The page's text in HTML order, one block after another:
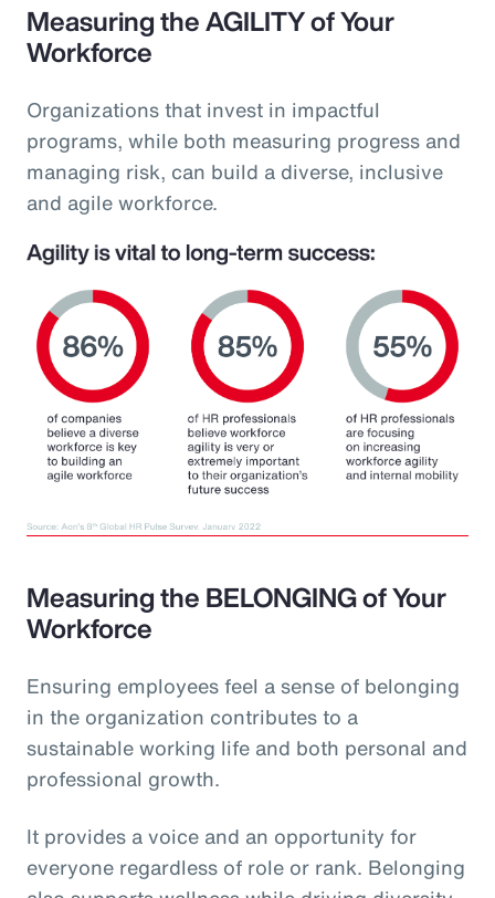
Measuring the AGILITY of Your
Workforce
Organizations that invest in impactful
programs, while both measuring progress and
managing risk, can build a diverse, inclusive
and agile workforce.
Measuring the BELONGING of Your
Workforce
Ensuring employees feel a sense of belonging
in the organization contributes to a
sustainable working life and both personal and
professional growth.
It provides a voice and an opportunity for
everyone regardless of role or rank. Belonging